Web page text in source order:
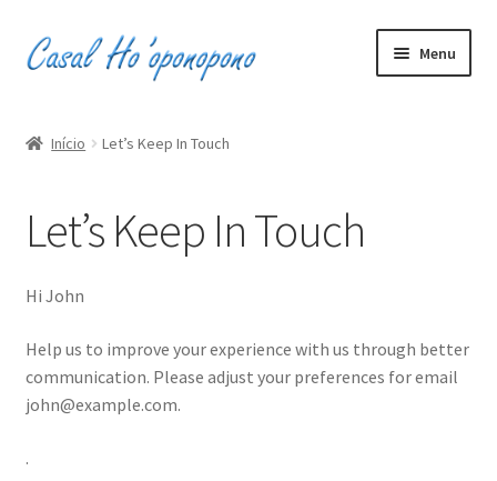
Pular
para
Pular
para
Menu
Carrinho
Finalizar compra
R$0,00
Início Let’s Keep In Touch
Let’s Keep In Touch
Hi John
Help us to improve your experience with us through better
communication. Please adjust your preferences for email
john@example.com.
.